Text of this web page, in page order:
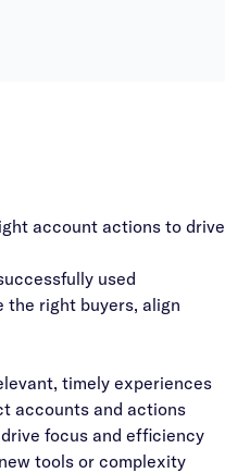
account actions to drive
used
the right buyers, align
timely experiences
accounts and actions
focus and efficiency
tools or complexity